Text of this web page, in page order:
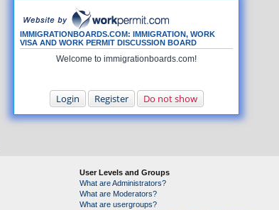
IMMIGRATIONBOARDS.COM: IMMIGRATION, WORK
VISA AND WORK PERMIT DISCUSSION BOARD
Welcome to immigrationboards.com!
Login Register Do not show
User Levels and Groups
What are Administrators?
What are Moderators?
What are usergroups?